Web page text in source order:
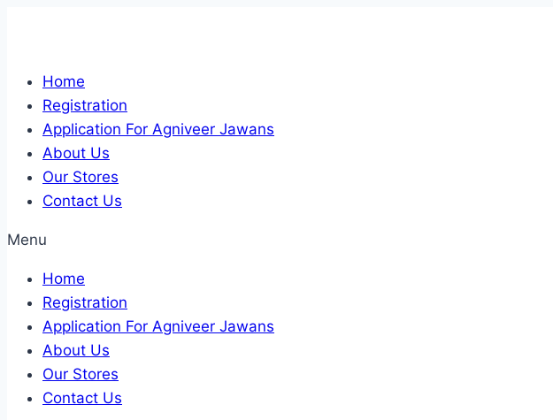
Home
Registration
Application For Agniveer Jawans
About Us
Our Stores
Contact Us
Menu
Home
Registration
Application For Agniveer Jawans
About Us
Our Stores
Contact Us